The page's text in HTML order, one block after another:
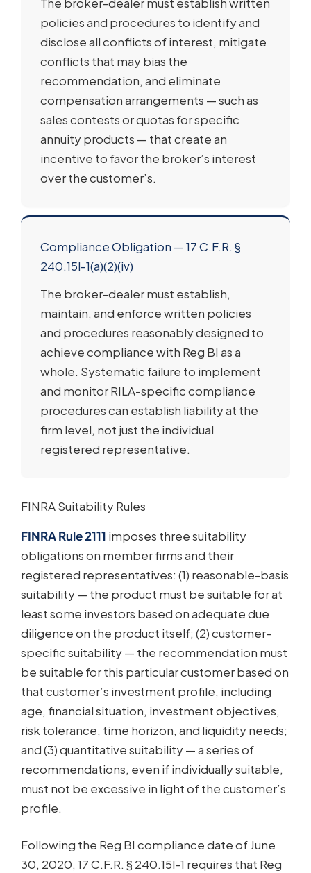
policies and procedures to identify and
disclose all conflicts of interest, mitigate
conflicts that may bias the
recommendation, and eliminate
compensation arrangements — such as
sales contests or quotas for specific
annuity products — that create an
incentive to favor the broker’s interest
over the customer’s.
Compliance Obligation — 17 C.F.R. §
240.15l-1(a)(2)(iv)
The broker-dealer must establish,
maintain, and enforce written policies
and procedures reasonably designed to
achieve compliance with Reg BI as a
whole. Systematic failure to implement
and monitor RILA-specific compliance
procedures can establish liability at the
firm level, not just the individual
registered representative.
FINRA Suitability Rules
FINRA Rule 2111 imposes three suitability
obligations on member firms and their
registered representatives: (1) reasonable-basis
suitability — the product must be suitable for at
least some investors based on adequate due
diligence on the product itself; (2) customer-
specific suitability — the recommendation must
be suitable for this particular customer based on
that customer’s investment profile, including
age, financial situation, investment objectives,
risk tolerance, time horizon, and liquidity needs;
and (3) quantitative suitability — a series of
recommendations, even if individually suitable,
must not be excessive in light of the customer’s
profile.
Following the Reg BI compliance date of June
30, 2020, 17 C.F.R. § 240.15l-1 requires that Reg